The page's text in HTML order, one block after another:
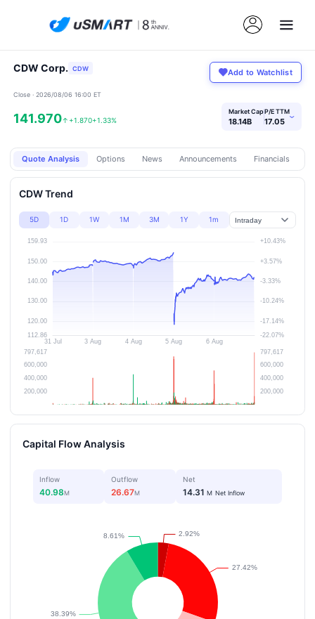
CDW Corp. CDW Add to Watchlist
Close · 2026/08/06 16:00 ET
141.970↑ +1.870+1.33%
Market Cap
18.14B
P/E TTM
17.05 ›
Quote Analysis Options News Announcements Financials
CDW Trend
5D 1D 1W 1M 3M 1Y 1m
Capital Flow Analysis
Inflow
40.98M
Outflow
26.67M
Net
14.31 M Net Inflow